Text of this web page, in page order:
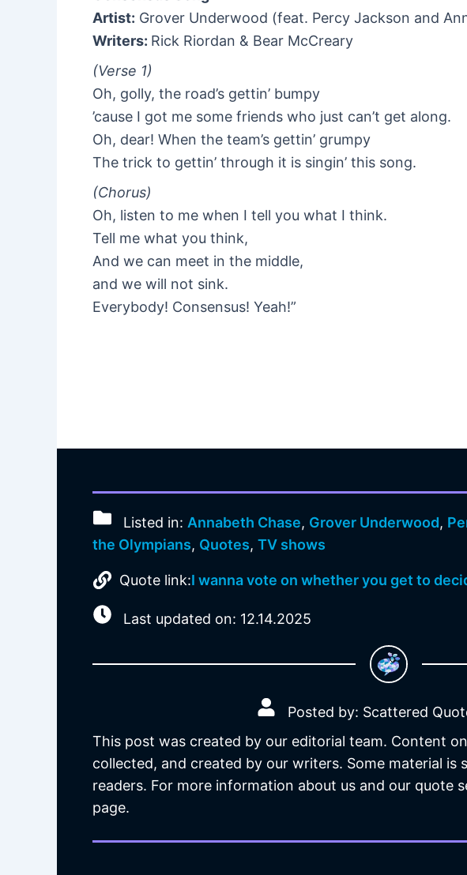
Artist: Grover Underwood (feat. Percy Jackson and
Writers: Rick Riordan & Bear McCreary
(Verse 1)
Oh, golly, the road’s gettin’ bumpy
’cause I got me some friends who just can’t get along.
Oh, dear! When the team’s gettin’ grumpy
The trick to gettin’ through it is singin’ this song.
(Chorus)
Oh, listen to me when I tell you what I think.
Tell me what you think,
And we can meet in the middle,
and we will not sink.
Everybody! Consensus! Yeah!”
Listed in:Annabeth Chase, Grover Underwood,
the Olympians, Quotes, TV shows
Quote link:I wanna vote on whether you get to
Last updated on: 12.14.2025
Posted by: Scattered
This post was created by our editorial team. Content
collected, and created by our writers. Some material is
readers. For more information about us and our quote
page.